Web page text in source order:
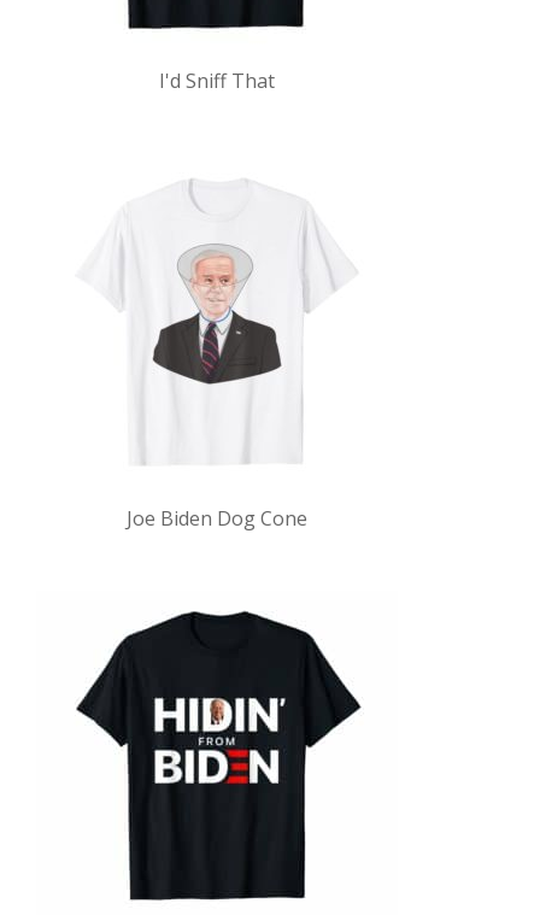
I'd Sniff That
Joe Biden Dog Cone